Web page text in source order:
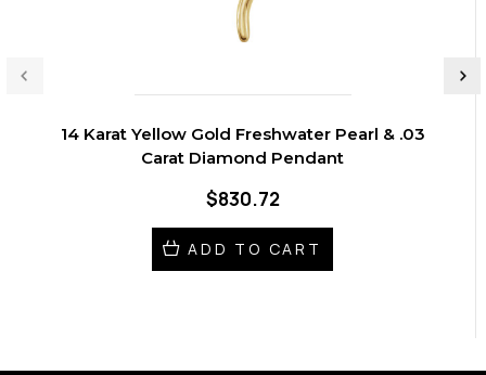
14 Karat Yellow Gold Freshwater Pearl & .03
Carat Diamond Pendant
$830.72
ADD TO CART